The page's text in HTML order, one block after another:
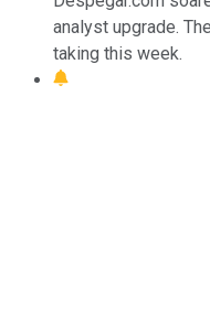
analyst upgrade.
taking this week.